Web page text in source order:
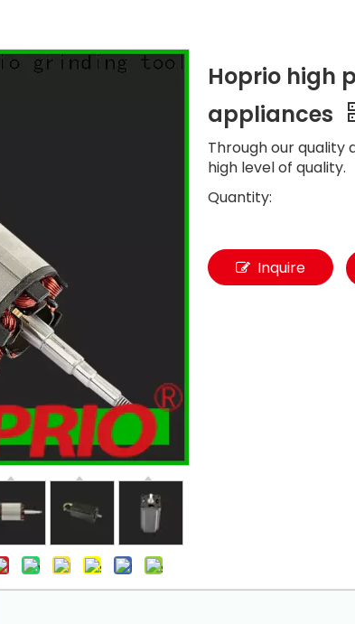
Hoprio high
appliances
Through our quality
high level of quality.
Quantity:
Inquire